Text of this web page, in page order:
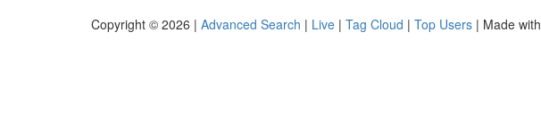
Copyright © 2026 | Advanced Search | Live | Tag Cloud | Top Users | Made with